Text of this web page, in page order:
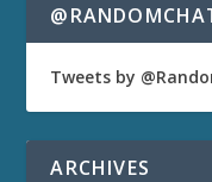
Tweets by
ARCHIVES